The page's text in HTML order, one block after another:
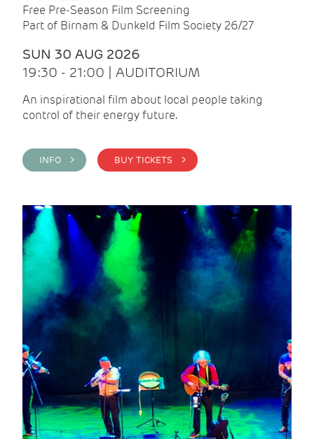
Free Pre-Season Film Screening
Part of Birnam & Dunkeld Film Society 26/27
SUN 30 AUG 2026
19:30 - 21:00 | AUDITORIUM
An inspirational film about local people taking
control of their energy future.
INFO > BUY TICKETS >